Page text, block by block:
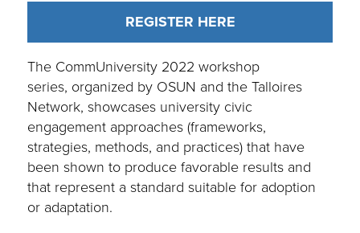
REGISTER HERE
The CommUniversity 2022 workshop
series, organized by OSUN and the Talloires
Network, showcases university civic
engagement approaches (frameworks,
strategies, methods, and practices) that have
been shown to produce favorable results and
that represent a standard suitable for adoption
or adaptation.